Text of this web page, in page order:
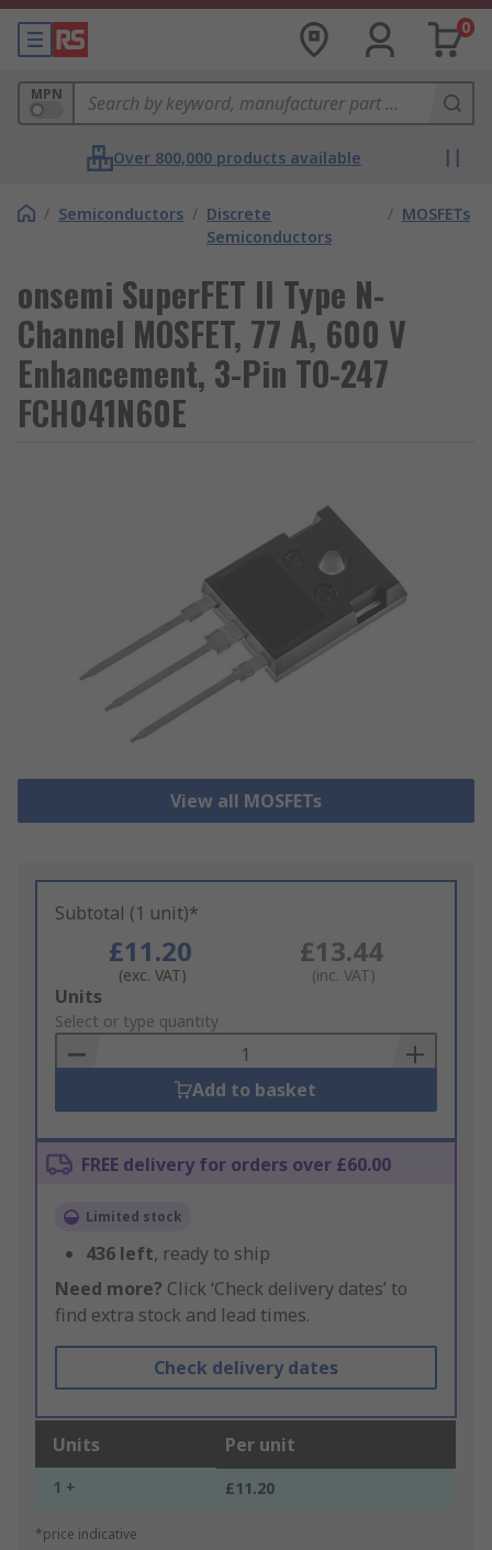
0
MPN
Over 800,000 products available
/ Semiconductors / Discrete
Semiconductors
/ MOSFETs
onsemi SuperFET II Type N-
Channel MOSFET, 77 A, 600 V
Enhancement, 3-Pin TO-247
FCH041N60E
View all MOSFETs
Subtotal (1 unit)*
£11.20
(exc. VAT)
£13.44
(inc. VAT)
Add
to
Basket
Units
Select or type quantity
Add to basket
FREE delivery for orders over £60.00
Limited stock
436 left, ready to ship
Need more? Click ‘Check delivery dates’ to
find extra stock and lead times.
Check delivery dates
Units Per unit
1 + £11.20
*price indicative